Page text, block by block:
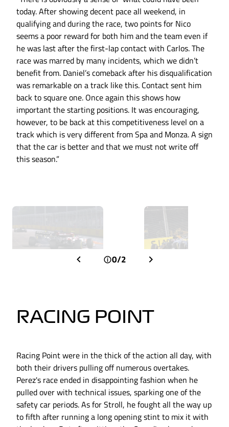
today. After showing decent pace all weekend, in
qualifying and during the race, two points for Nico
seems a poor reward for both him and the team even if
he was last after the first-lap contact with Carlos. The
race was marred by many incidents, which we didn’t
benefit from. Daniel’s comeback after his disqualification
was remarkable on a track like this. Contact sent him
back to square one. Once again this shows how
important the starting positions. It was encouraging,
however, to be back at this competitiveness level on a
track which is very different from Spa and Monza. A sign
that the car is better and that we must not write off
this season.”
0/2
RACING POINT
Racing Point were in the thick of the action all day, with
both their drivers pulling off numerous overtakes.
Perez's race ended in disappointing fashion when he
pulled over with technical issues, sparking one of the
safety car periods. As for Stroll, he fought all the way up
to fifth after running a long opening stint to mix it with